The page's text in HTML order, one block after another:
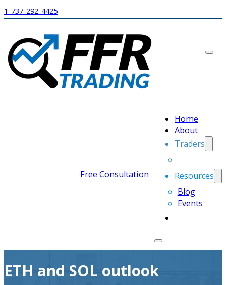
1-737-292-4425
Home
About
Traders
Resources
Blog
Events
Free Consultation
ETH and SOL outlook